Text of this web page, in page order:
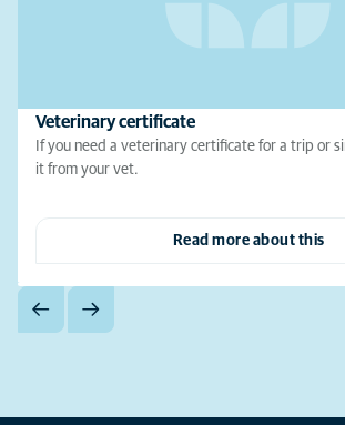
Veterinary certificate
If you need a veterinary certificate for a trip or
it from your vet.
Read more about this